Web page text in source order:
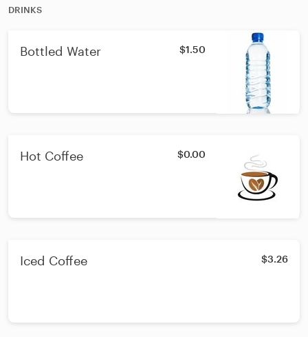
DRINKS
Bottled Water $1.50
Hot Coffee $0.00
Iced Coffee $3.26